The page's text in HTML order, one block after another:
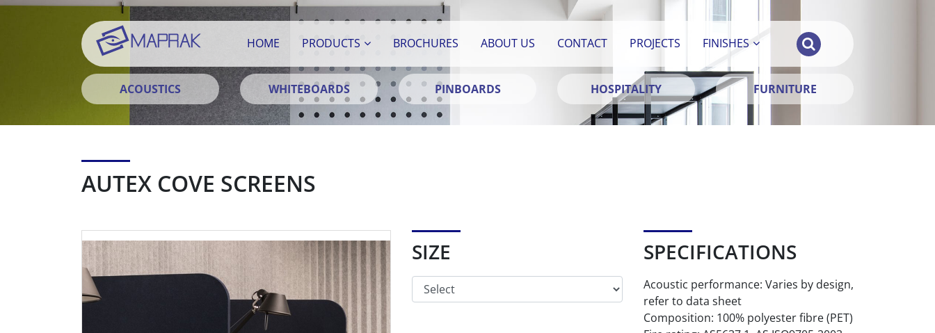
HOME PRODUCTS BROCHURES ABOUT US CONTACT PROJECTS FINISHES
ACOUSTICS WHITEBOARDS PINBOARDS HOSPITALITY FURNITURE
AUTEX COVE SCREENS
SIZE SPECIFICATIONS
Acoustic performance: Varies by design,
refer to data sheet
Composition: 100% polyester fibre (PET)